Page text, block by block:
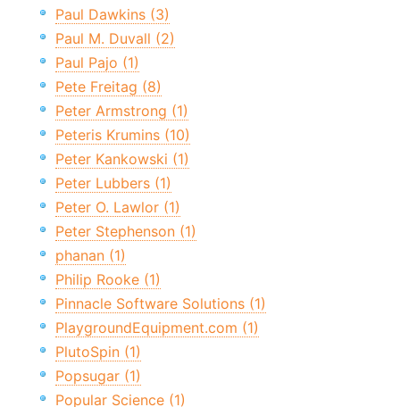
Paul Dawkins (3)
Paul M. Duvall (2)
Paul Pajo (1)
Pete Freitag (8)
Peter Armstrong (1)
Peteris Krumins (10)
Peter Kankowski (1)
Peter Lubbers (1)
Peter O. Lawlor (1)
Peter Stephenson (1)
phanan (1)
Philip Rooke (1)
Pinnacle Software Solutions (1)
PlaygroundEquipment.com (1)
PlutoSpin (1)
Popsugar (1)
Popular Science (1)